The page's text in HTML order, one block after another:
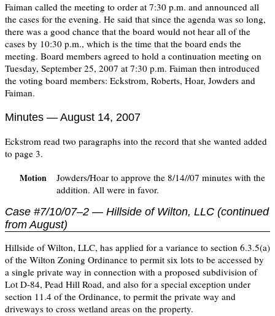
Faiman called the meeting to order at 7:30 p.m. and announced all
the cases for the evening. He said that since the agenda was so long,
there was a good chance that the board would not hear all of the
cases by 10:30 p.m., which is the time that the board ends the
meeting. Board members agreed to hold a continuation meeting on
Tuesday, September 25, 2007 at 7:30 p.m. Faiman then introduced
the voting board members: Eckstrom, Roberts, Hoar, Jowders and
Faiman.
Minutes — August 14, 2007
Eckstrom read two paragraphs into the record that she wanted added
to page 3.
Motion
Jowders/Hoar to approve the 8/14//07 minutes with the
addition. All were in favor.
Case #7/10/07–2 — Hillside of Wilton, LLC (continued
from August)
Hillside of Wilton, LLC, has applied for a variance to section 6.3.5(a)
of the Wilton Zoning Ordinance to permit six lots to be accessed by
a single private way in connection with a proposed subdivision of
Lot D-84, Pead Hill Road, and also for a special exception under
section 11.4 of the Ordinance, to permit the private way and
driveways to cross wetland areas on the property.